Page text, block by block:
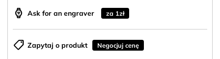
aod_watch Ask for an engraver za 1zł
shoppingmode Zapytaj o produkt Negocjuj cenę